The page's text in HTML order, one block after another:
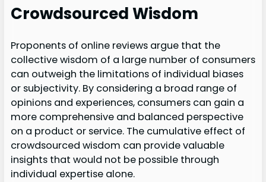
Crowdsourced Wisdom
Proponents of online reviews argue that the
collective wisdom of a large number of consumers
can outweigh the limitations of individual biases
or subjectivity. By considering a broad range of
opinions and experiences, consumers can gain a
more comprehensive and balanced perspective
on a product or service. The cumulative effect of
crowdsourced wisdom can provide valuable
insights that would not be possible through
individual expertise alone.